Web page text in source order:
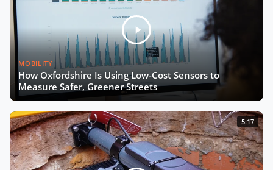
MOBILITY
How Oxfordshire Is Using Low-Cost Sensors to
Measure Safer, Greener Streets
5:17